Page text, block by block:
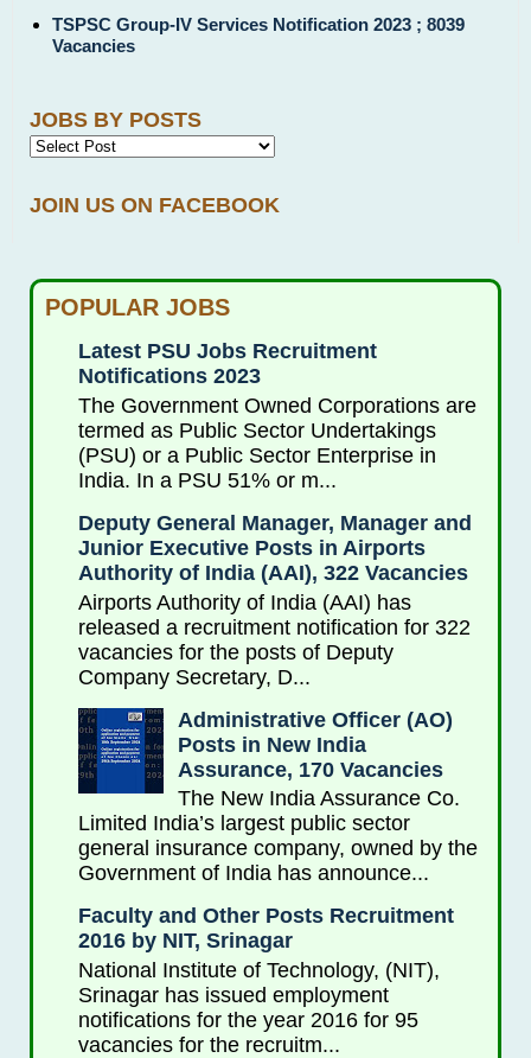
TSPSC Group-IV Services Notification 2023 ; 8039
Vacancies
JOBS BY POSTS
JOIN US ON FACEBOOK
POPULAR JOBS
Latest PSU Jobs Recruitment
Notifications 2023
The Government Owned Corporations are
termed as Public Sector Undertakings
(PSU) or a Public Sector Enterprise in
India. In a PSU 51% or m...
Deputy General Manager, Manager and
Junior Executive Posts in Airports
Authority of India (AAI), 322 Vacancies
Airports Authority of India (AAI) has
released a recruitment notification for 322
vacancies for the posts of Deputy
Company Secretary, D...
Administrative Officer (AO)
Posts in New India
Assurance, 170 Vacancies
The New India Assurance Co.
Limited India’s largest public sector
general insurance company, owned by the
Government of India has announce...
Faculty and Other Posts Recruitment
2016 by NIT, Srinagar
National Institute of Technology, (NIT),
Srinagar has issued employment
notifications for the year 2016 for 95
vacancies for the recruitm...